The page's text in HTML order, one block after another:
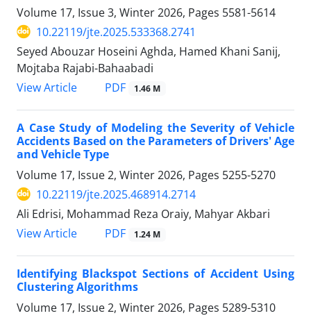
Volume 17, Issue 3, Winter 2026, Pages 5581-5614
10.22119/jte.2025.533368.2741
Seyed Abouzar Hoseini Aghda, Hamed Khani Sanij,
Mojtaba Rajabi-Bahaabadi
View Article
PDF 1.46 M
A Case Study of Modeling the Severity of Vehicle
Accidents Based on the Parameters of Drivers' Age
and Vehicle Type
Volume 17, Issue 2, Winter 2026, Pages 5255-5270
10.22119/jte.2025.468914.2714
Ali Edrisi, Mohammad Reza Oraiy, Mahyar Akbari
View Article
PDF 1.24 M
Identifying Blackspot Sections of Accident Using
Clustering Algorithms
Volume 17, Issue 2, Winter 2026, Pages 5289-5310